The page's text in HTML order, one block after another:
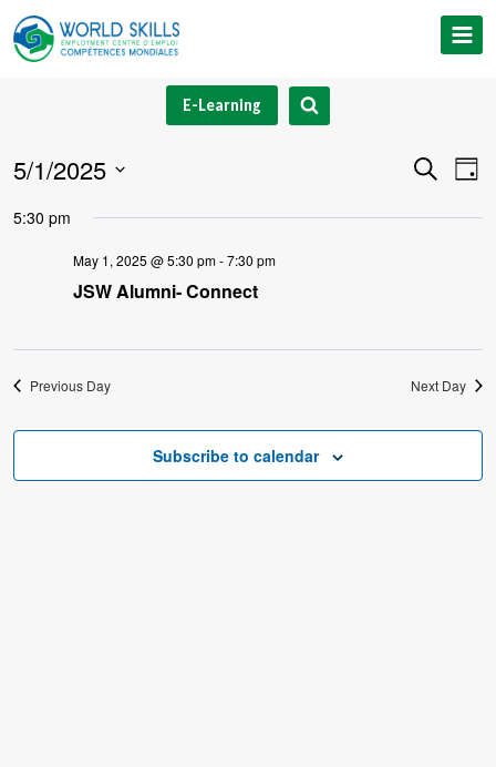
Skip
to
E-Learning
Search
Day
5/1/2025
date.
5:30 pm
May 1, 2025 @ 5:30 pm-7:30 pm
JSW Alumni- Connect
Previous Day Next Day
Subscribe to calendar